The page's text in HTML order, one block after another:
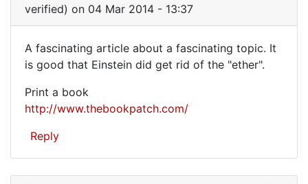
verified) on 04 Mar 2014 - 13:37
A
fascinating
article
a
A fascinating article about a fascinating topic. It
is good that Einstein did get rid of the "ether".
Print a book
http://www.thebookpatch.com/
Reply